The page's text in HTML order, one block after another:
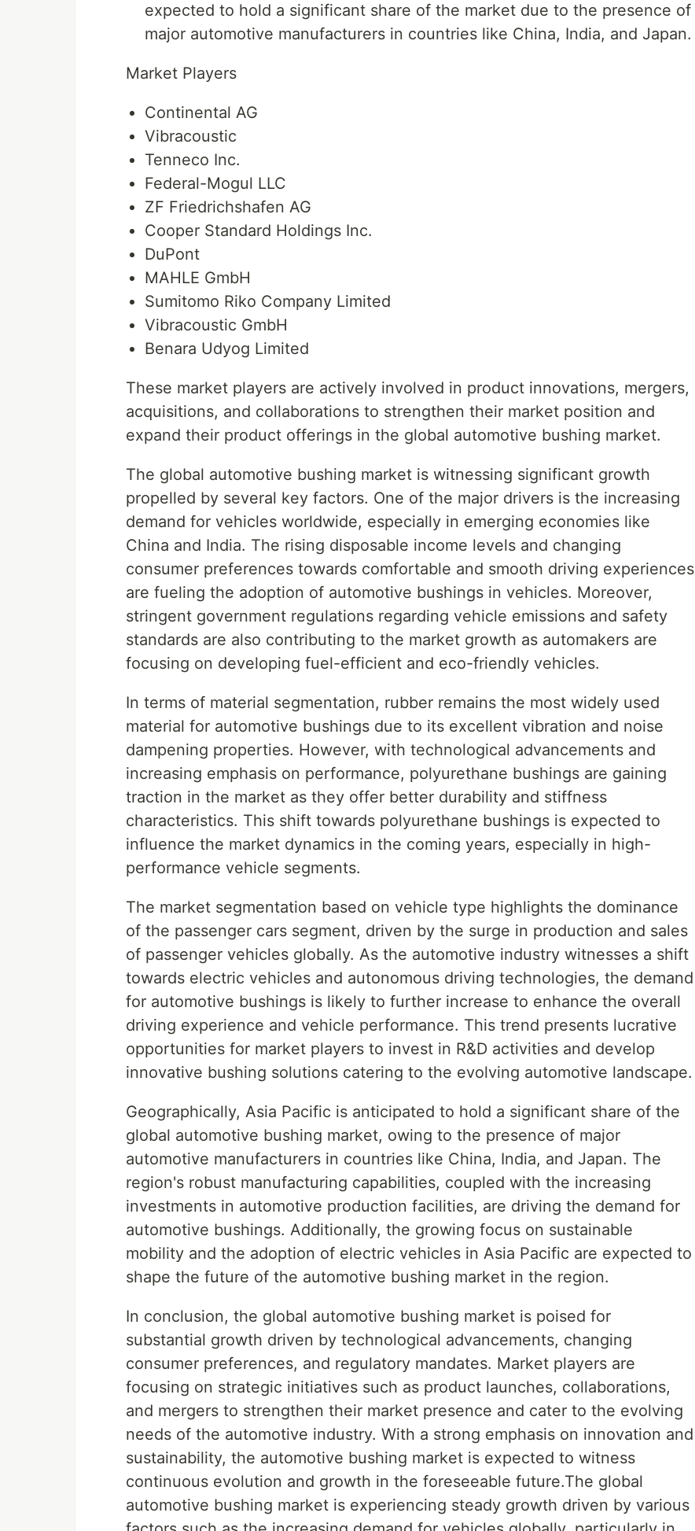
expected to hold a significant share of the market due to the presence of
major automotive manufacturers in countries like China, India, and Japan.
Market Players
Continental AG
Vibracoustic
Tenneco Inc.
Federal-Mogul LLC
ZF Friedrichshafen AG
Cooper Standard Holdings Inc.
DuPont
MAHLE GmbH
Sumitomo Riko Company Limited
Vibracoustic GmbH
Benara Udyog Limited
These market players are actively involved in product innovations, mergers,
acquisitions, and collaborations to strengthen their market position and
expand their product offerings in the global automotive bushing market.
The global automotive bushing market is witnessing significant growth
propelled by several key factors. One of the major drivers is the increasing
demand for vehicles worldwide, especially in emerging economies like
China and India. The rising disposable income levels and changing
consumer preferences towards comfortable and smooth driving experiences
are fueling the adoption of automotive bushings in vehicles. Moreover,
stringent government regulations regarding vehicle emissions and safety
standards are also contributing to the market growth as automakers are
focusing on developing fuel-efficient and eco-friendly vehicles.
In terms of material segmentation, rubber remains the most widely used
material for automotive bushings due to its excellent vibration and noise
dampening properties. However, with technological advancements and
increasing emphasis on performance, polyurethane bushings are gaining
traction in the market as they offer better durability and stiffness
characteristics. This shift towards polyurethane bushings is expected to
influence the market dynamics in the coming years, especially in high-
performance vehicle segments.
The market segmentation based on vehicle type highlights the dominance
of the passenger cars segment, driven by the surge in production and sales
of passenger vehicles globally. As the automotive industry witnesses a shift
towards electric vehicles and autonomous driving technologies, the demand
for automotive bushings is likely to further increase to enhance the overall
driving experience and vehicle performance. This trend presents lucrative
opportunities for market players to invest in R&D activities and develop
innovative bushing solutions catering to the evolving automotive landscape.
Geographically, Asia Pacific is anticipated to hold a significant share of the
global automotive bushing market, owing to the presence of major
automotive manufacturers in countries like China, India, and Japan. The
region's robust manufacturing capabilities, coupled with the increasing
investments in automotive production facilities, are driving the demand for
automotive bushings. Additionally, the growing focus on sustainable
mobility and the adoption of electric vehicles in Asia Pacific are expected to
shape the future of the automotive bushing market in the region.
In conclusion, the global automotive bushing market is poised for
substantial growth driven by technological advancements, changing
consumer preferences, and regulatory mandates. Market players are
focusing on strategic initiatives such as product launches, collaborations,
and mergers to strengthen their market presence and cater to the evolving
needs of the automotive industry. With a strong emphasis on innovation and
sustainability, the automotive bushing market is expected to witness
continuous evolution and growth in the foreseeable future.The global
automotive bushing market is experiencing steady growth driven by various